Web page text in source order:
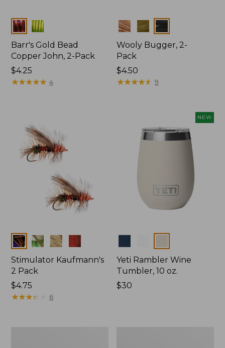
Colors
Barr's Gold Bead
Copper John, 2-Pack
$4.25
★★★★★
★★★★★ 4
Colors
Wooly Bugger, 2-
Pack
$4.50
★★★★★
★★★★★ 9
Colors
Stimulator Kaufmann's
2 Pack
$4.75
★★★★
★★★★ 6
NEW
Yeti Rambler Wine
Tumbler, 10 oz.
Price:
$30